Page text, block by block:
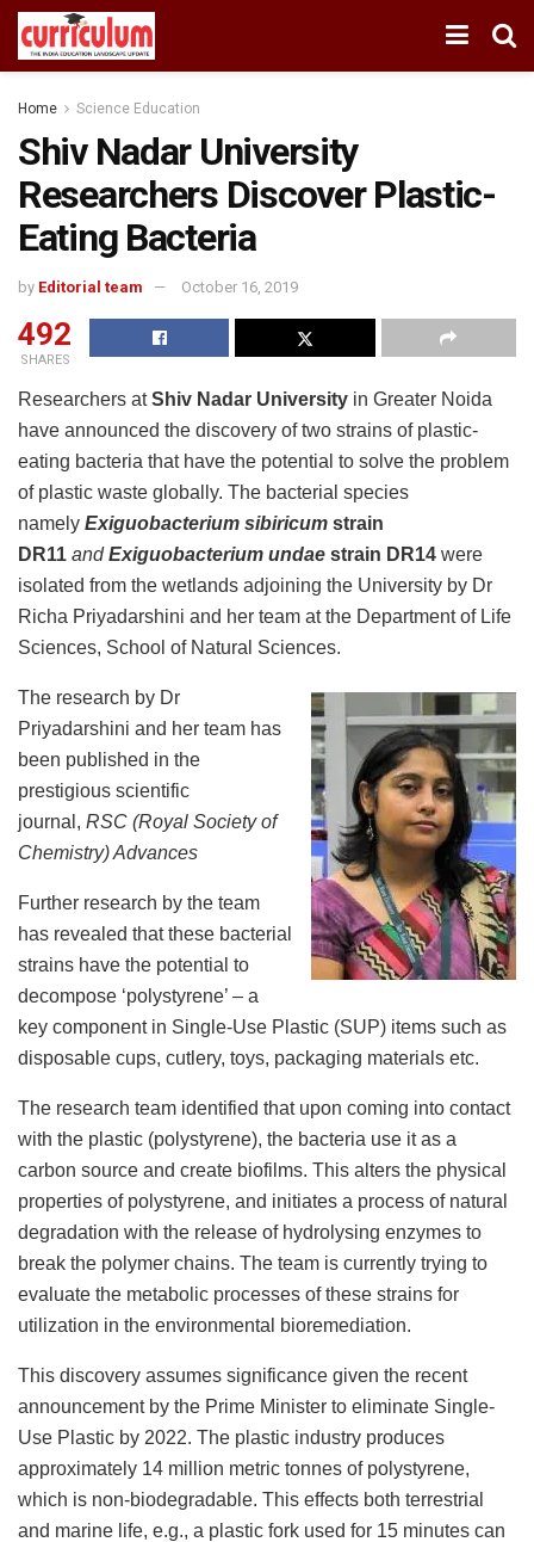
Home Science Education
Shiv Nadar University
Researchers Discover Plastic-
Eating Bacteria
by Editorial team October 16, 2019
492
SHARES
Researchers atShiv Nadar University in Greater Noida
have announced the discovery of two strains of plastic-
eating bacteria that have the potential to solve the problem
of plastic waste globally. The bacterial species
namely Exiguobacterium sibiricum strain
DR11 andExiguobacterium undae strain DR14 were
isolated from the wetlands adjoining the University by Dr
Richa Priyadarshini and her team at the Department of Life
Sciences, School of Natural Sciences.
The research by Dr
Priyadarshini and her team has
been published in the
prestigious scientific
journal, RSC (Royal Society of
Chemistry) Advances
Further research by the team
has revealed that these bacterial
strains have the potential to
decompose ‘polystyrene’ – a
key component in Single-Use Plastic (SUP) items such as
disposable cups, cutlery, toys, packaging materials etc.
The research team identified that upon coming into contact
with the plastic (polystyrene), the bacteria use it as a
carbon source and create biofilms. This alters the physical
properties of polystyrene, and initiates a process of natural
degradation with the release of hydrolysing enzymes to
break the polymer chains. The team is currently trying to
evaluate the metabolic processes of these strains for
utilization in the environmental bioremediation.
This discovery assumes significance given the recent
announcement by the Prime Minister to eliminate Single-
Use Plastic by 2022. The plastic industry produces
approximately 14 million metric tonnes of polystyrene,
which is non-biodegradable. This effects both terrestrial
and marine life, e.g., a plastic fork used for 15 minutes can